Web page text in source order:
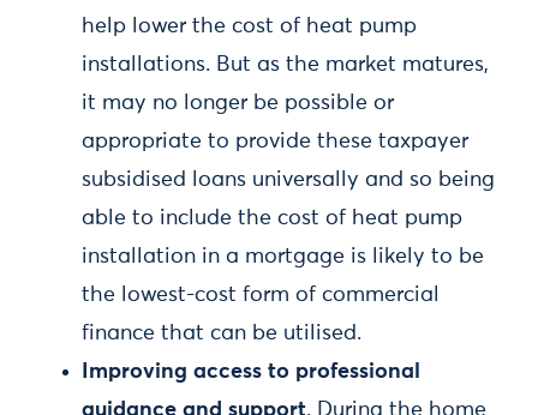
help lower the cost of heat pump
installations. But as the market matures,
it may no longer be possible or
appropriate to provide these taxpayer
subsidised loans universally and so being
able to include the cost of heat pump
installation in a mortgage is likely to be
the lowest-cost form of commercial
finance that can be utilised.
Improving access to professional
guidance and support. During the home